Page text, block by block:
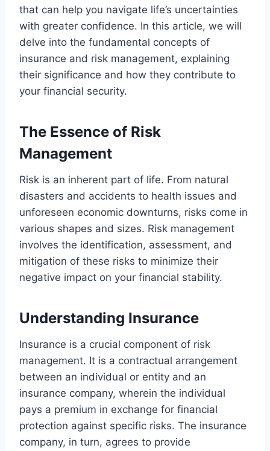
that can help you navigate life’s uncertainties
with greater confidence. In this article, we will
delve into the fundamental concepts of
insurance and risk management, explaining
their significance and how they contribute to
your financial security.
The Essence of Risk
Management
Risk is an inherent part of life. From natural
disasters and accidents to health issues and
unforeseen economic downturns, risks come in
various shapes and sizes. Risk management
involves the identification, assessment, and
mitigation of these risks to minimize their
negative impact on your financial stability.
Understanding Insurance
Insurance is a crucial component of risk
management. It is a contractual arrangement
between an individual or entity and an
insurance company, wherein the individual
pays a premium in exchange for financial
protection against specific risks. The insurance
company, in turn, agrees to provide